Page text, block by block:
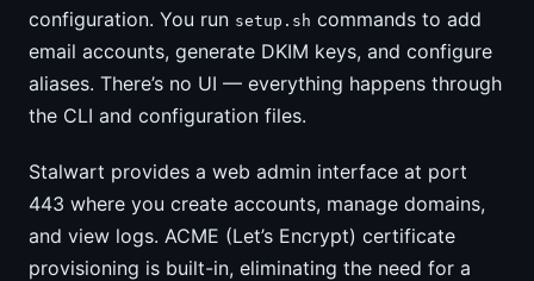
configuration. You run setup.sh commands to add
email accounts, generate DKIM keys, and configure
aliases. There’s no UI — everything happens through
the CLI and configuration files.
Stalwart provides a web admin interface at port
443 where you create accounts, manage domains,
and view logs. ACME (Let’s Encrypt) certificate
provisioning is built-in, eliminating the need for a